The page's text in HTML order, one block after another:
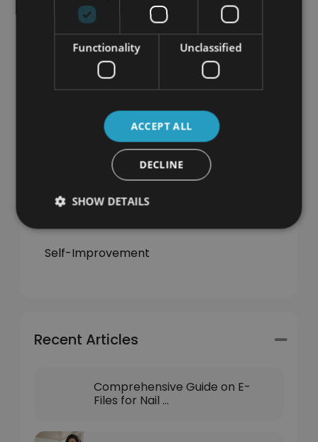
Category
All Articles
Jobs & Careers
Self-Improvement
Recent Articles
Comprehensive Guide on E-
Files for Nail ...
Functionality Unclassified
ACCEPT ALL
DECLINE
SHOW DETAILS